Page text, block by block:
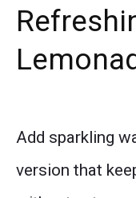
Add sparkling
version that